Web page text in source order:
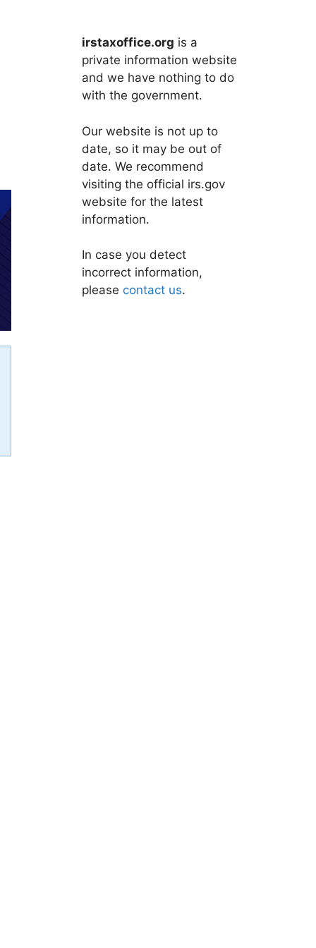
irstaxoffice.org is a
private information website
and we have nothing to do
with the government.
Our website is not up to
date, so it may be out of
date. We recommend
visiting the official irs.gov
website for the latest
information.
In case you detect
incorrect information,
please contact us.